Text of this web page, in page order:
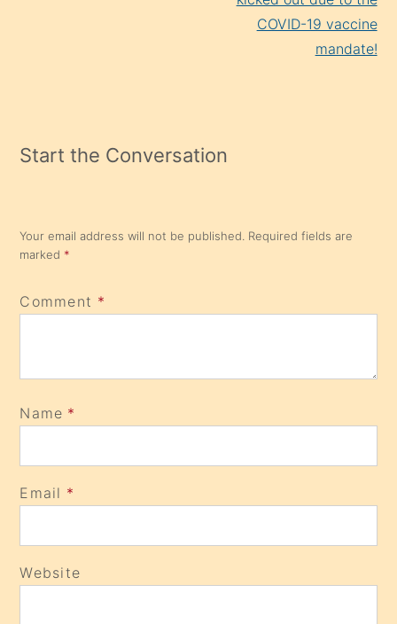
COVID-19 vaccine
mandate!
Start the Conversation
Your email address will not be published. Required fields are
marked *
Comment *
Name *
Email *
Website